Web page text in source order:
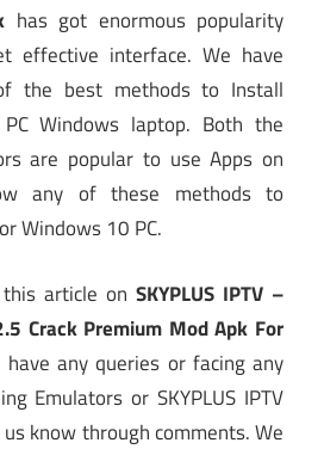
has got enormous popularity
effective interface. We have
the best methods to Install
PC Windows laptop. Both the
are popular to use Apps on
any of these methods to
Windows 10 PC.
article on SKYPLUS IPTV –
Crack Premium Mod Apk For
any queries or facing any
Emulators or SKYPLUS IPTV
know through comments. We